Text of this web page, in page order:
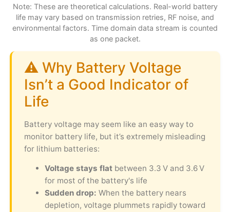
Note: These are theoretical calculations. Real-world battery
life may vary based on transmission retries, RF noise, and
environmental factors. Time domain data stream is counted
as one packet.
⚠️ Why Battery Voltage
Isn’t a Good Indicator of
Life
Battery voltage may seem like an easy way to
monitor battery life, but it’s extremely misleading
for lithium batteries:
Voltage stays flatbetween 3.3 V and 3.6 V
for most of the battery's life
Sudden drop: When the battery nears
depletion, voltage plummets rapidly toward